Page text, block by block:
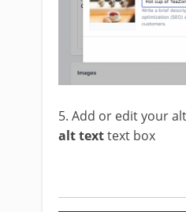
5. Add or edit your
alt texttext box